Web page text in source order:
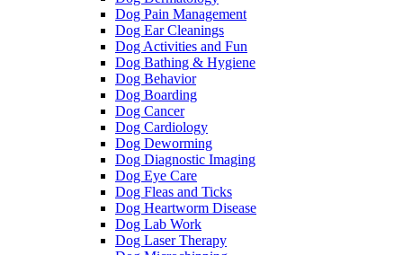
Dog Pain Management
Dog Ear Cleanings
Dog Activities and Fun
Dog Bathing & Hygiene
Dog Behavior
Dog Boarding
Dog Cancer
Dog Cardiology
Dog Deworming
Dog Diagnostic Imaging
Dog Eye Care
Dog Fleas and Ticks
Dog Heartworm Disease
Dog Lab Work
Dog Laser Therapy